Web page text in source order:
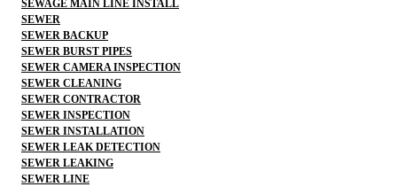
SEWAGE MAIN LINE INSTALL
SEWER
SEWER BACKUP
SEWER BURST PIPES
SEWER CAMERA INSPECTION
SEWER CLEANING
SEWER CONTRACTOR
SEWER INSPECTION
SEWER INSTALLATION
SEWER LEAK DETECTION
SEWER LEAKING
SEWER LINE